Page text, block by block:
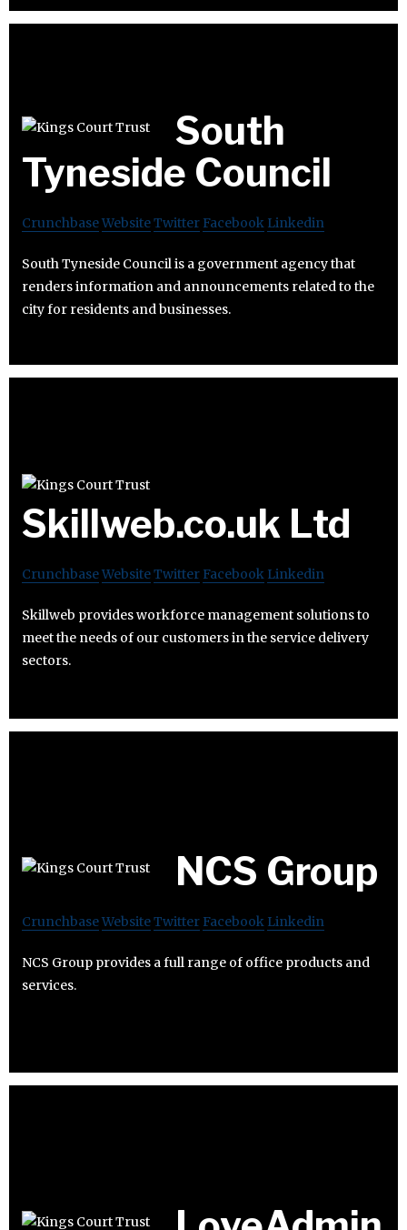
South
Tyneside Council
CrunchbaseWebsiteTwitter Facebook Linkedin
South Tyneside Council is a government agency that
renders information and announcements related to the
city for residents and businesses.
Skillweb.co.uk Ltd
CrunchbaseWebsiteTwitter Facebook Linkedin
Skillweb provides workforce management solutions to
meet the needs of our customers in the service delivery
sectors.
NCS Group
CrunchbaseWebsiteTwitter Facebook Linkedin
NCS Group provides a full range of office products and
services.